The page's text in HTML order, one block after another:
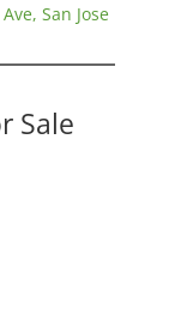
San Jose
Sale